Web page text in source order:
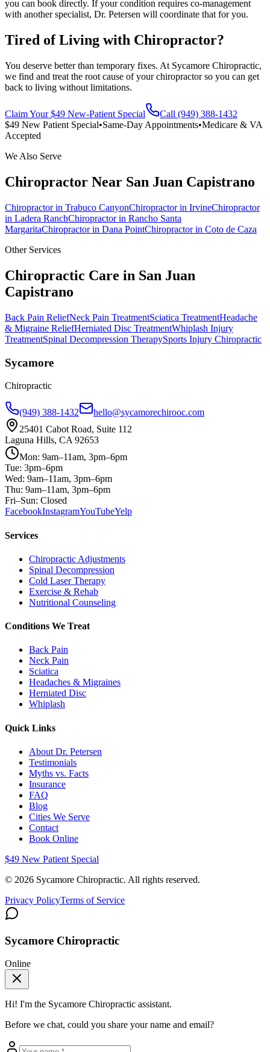
you can book directly. If your condition requires co-management
with another specialist, Dr. Petersen will coordinate that for you.
Tired of Living with Chiropractor?
You deserve better than temporary fixes. At Sycamore Chiropractic,
we find and treat the root cause of your chiropractor so you can get
back to living without limitations.
Claim Your $49 New-Patient Special
Call (949) 388-1432
$49 New Patient Special•Same-Day Appointments•Medicare & VA
Accepted
We Also Serve
Chiropractor Near San Juan Capistrano
Chiropractorin Trabuco CanyonChiropractorin IrvineChiropractor
in Ladera RanchChiropractorin Rancho Santa
MargaritaChiropractorin Dana PointChiropractorin Coto de Caza
Other Services
Chiropractic Care in San Juan
Capistrano
Back Pain ReliefNeck Pain TreatmentSciatica TreatmentHeadache
& Migraine ReliefHerniated Disc TreatmentWhiplash Injury
TreatmentSpinal Decompression TherapySports Injury Chiropractic
Sycamore
Chiropractic
(949) 388-1432
hello@sycamorechirooc.com
25401 Cabot Road, Suite 112
Laguna Hills, CA 92653
Mon: 9am–11am, 3pm–6pm
Tue: 3pm–6pm
Wed: 9am–11am, 3pm–6pm
Thu: 9am–11am, 3pm–6pm
Fri–Sun: Closed
FacebookInstagramYouTubeYelp
Services
Chiropractic Adjustments
Spinal Decompression
Cold Laser Therapy
Exercise & Rehab
Nutritional Counseling
Conditions We Treat
Back Pain
Neck Pain
Sciatica
Headaches & Migraines
Herniated Disc
Whiplash
Quick Links
About Dr. Petersen
Testimonials
Myths vs. Facts
Insurance
FAQ
Blog
Cities We Serve
Contact
Book Online
$49 New Patient Special
© 2026 Sycamore Chiropractic. All rights reserved.
Privacy PolicyTerms of Service
Sycamore Chiropractic
Online
Hi! I'm the Sycamore Chiropractic assistant.
Before we chat, could you share your name and email?